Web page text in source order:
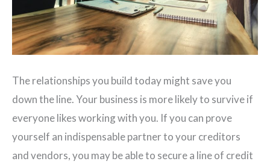
The relationships you build today might save you
down the line. Your business is more likely to survive if
everyone likes working with you. If you can prove
yourself an indispensable partner to your creditors
and vendors, you may be able to secure a line of credit